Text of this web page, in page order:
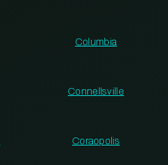
Columbia
Connellsville
Coraopolis